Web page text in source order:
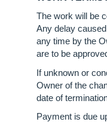
The work will be
Any delay
any time by the
are to be
If unknown or
Owner of the
date of
Payment is due